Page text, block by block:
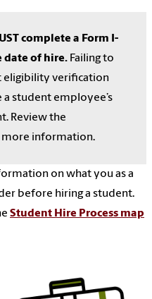
complete a Form I-
date of hire. Failing to
verification
student employee’s
Review the
information.
on what you as a
before hiring a student.
Student Hire Process map